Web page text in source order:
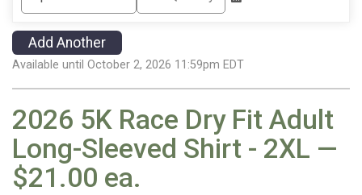
Add Another
Available until October 2, 2026 11:59pm EDT
2026 5K Race Dry Fit Adult
Long-Sleeved Shirt - 2XL —
$21.00 ea.